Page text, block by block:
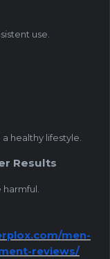
use.
healthy lifestyle.
Results
men-
reviews/